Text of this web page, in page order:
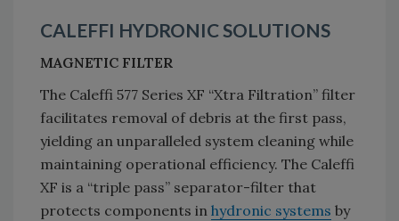
CALEFFI HYDRONIC SOLUTIONS
MAGNETIC FILTER
The Caleffi 577 Series XF “Xtra Filtration” filter
facilitates removal of debris at the first pass,
yielding an unparalleled system cleaning while
maintaining operational efficiency. The Caleffi
XF is a “triple pass” separator-filter that
protects components in hydronic systems by